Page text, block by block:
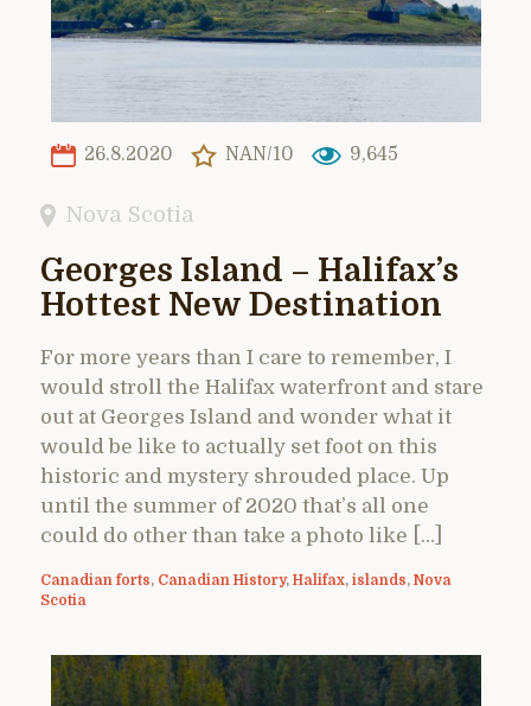
26.8.2020 NAN/10 9,645
Nova Scotia
Georges Island – Halifax’s
Hottest New Destination
For more years than I care to remember, I
would stroll the Halifax waterfront and stare
out at Georges Island and wonder what it
would be like to actually set foot on this
historic and mystery shrouded place. Up
until the summer of 2020 that’s all one
could do other than take a photo like […]
Canadian forts, Canadian History, Halifax, islands, Nova
Scotia